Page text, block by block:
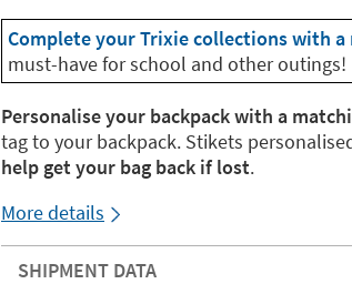
Complete your Trixie collections with
must-have for school and other outings!
Personalise your backpack with a
tag to your backpack. Stikets
help get your bag back if lost.
More details
SHIPMENT DATA